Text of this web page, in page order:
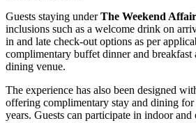
Guests staying underThe Weekend Affair
inclusions such as a welcome drink on
in and late check-out options as per
complimentary buffet dinner and breakfast
dining venue.
The experience has also been designed
offering complimentary stay and dining
years. Guests can participate in indoor